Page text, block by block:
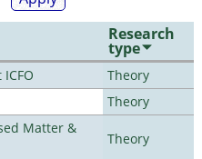
Research
type
Theory
Theory
Matter &
Theory